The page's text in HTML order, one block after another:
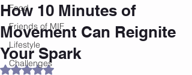
Food
Friends of MIF
Lifestyle
Challenges
How 10 Minutes of
Movement Can Reignite
Your Spark
Rated NaN out of 5 stars.